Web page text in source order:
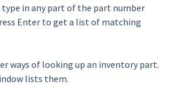
type in any part of the part number
Enter to get a list of matching
ways of looking up an inventory part.
lists them.